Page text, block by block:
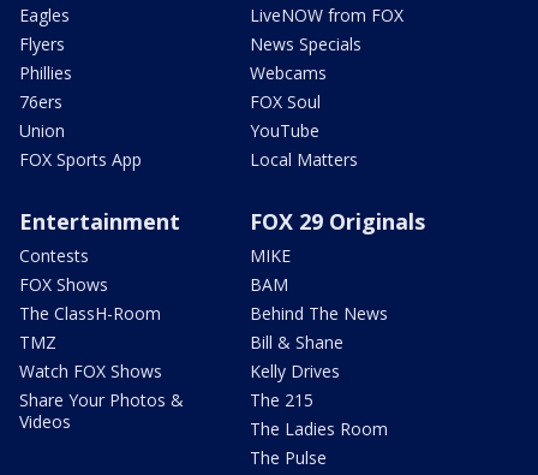
Eagles
Flyers
Phillies
76ers
Union
FOX Sports App
LiveNOW from FOX
News Specials
Webcams
FOX Soul
YouTube
Local Matters
Entertainment
Contests
FOX Shows
The ClassH-Room
TMZ
Watch FOX Shows
Share Your Photos &
Videos
FOX 29 Originals
MIKE
BAM
Behind The News
Bill & Shane
Kelly Drives
The 215
The Ladies Room
The Pulse